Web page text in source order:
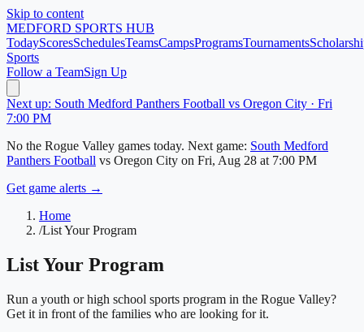
Skip to content
MEDFORD SPORTS HUB
TodayScoresSchedulesTeamsCampsProgramsTournaments
Sports
Follow a TeamSign Up
Next up: South Medford Panthers Football vs Oregon City · Fri
7:00 PM
No the Rogue Valley games today. Next game: South Medford
Panthers Football vs Oregon City on Fri, Aug 28 at 7:00 PM
Get game alerts →
Home
/List Your Program
List Your Program
Run a youth or high school sports program in the Rogue Valley?
Get it in front of the families who are looking for it.